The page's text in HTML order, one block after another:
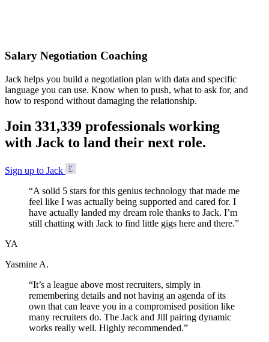
Salary Negotiation Coaching
Jack helps you build a negotiation plan with data and specific
language you can use. Know when to push, what to ask for, and
how to respond without damaging the relationship.
Join 331,339 professionals working
with Jack to land their next role.
Sign up to Jack
“A solid 5 stars for this genius technology that made me
feel like I was actually being supported and cared for. I
have actually landed my dream role thanks to Jack. I’m
still chatting with Jack to find little gigs here and there.”
YA
Yasmine A.
“It’s a league above most recruiters, simply in
remembering details and not having an agenda of its
own that can leave you in a compromised position like
many recruiters do. The Jack and Jill pairing dynamic
works really well. Highly recommended.”